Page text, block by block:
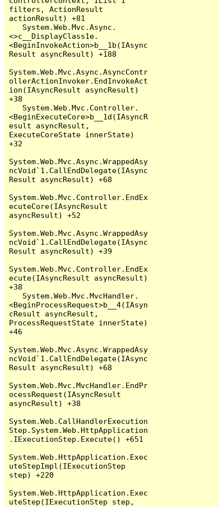
filters, ActionResult
actionResult) +81
<>c__DisplayClass1e.
<BeginInvokeAction>b__1b(IAsync
Result asyncResult) +188
System.Web.Mvc.Async.AsyncContr
ollerActionInvoker.EndInvokeAct
ion(IAsyncResult asyncResult)
+38
<BeginExecuteCore>b__1d(IAsyncR
esult asyncResult,
ExecuteCoreState innerState)
+32
System.Web.Mvc.Async.WrappedAsy
ncVoid`1.CallEndDelegate(IAsync
Result asyncResult) +68
System.Web.Mvc.Controller.EndEx
ecuteCore(IAsyncResult
asyncResult) +52
System.Web.Mvc.Async.WrappedAsy
ncVoid`1.CallEndDelegate(IAsync
Result asyncResult) +39
System.Web.Mvc.Controller.EndEx
ecute(IAsyncResult asyncResult)
+38
<BeginProcessRequest>b__4(IAsyn
cResult asyncResult,
ProcessRequestState innerState)
+46
System.Web.Mvc.Async.WrappedAsy
ncVoid`1.CallEndDelegate(IAsync
Result asyncResult) +68
System.Web.Mvc.MvcHandler.EndPr
ocessRequest(IAsyncResult
asyncResult) +38
System.Web.CallHandlerExecution
Step.System.Web.HttpApplication
.IExecutionStep.Execute() +651
System.Web.HttpApplication.Exec
uteStepImpl(IExecutionStep
step) +220
System.Web.HttpApplication.Exec
uteStep(IExecutionStep step,